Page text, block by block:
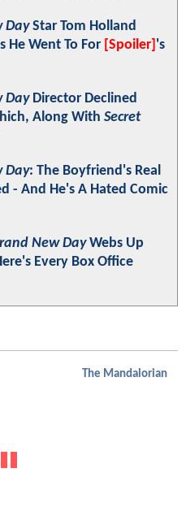
DayStar Tom Holland
He Went To For [Spoiler] 's
DayDirector Declined
Along With Secret
Day: The Boyfriend's Real
- And He's A Hated Comic
New DayWebs Up
Every Box Office
The Mandalorian